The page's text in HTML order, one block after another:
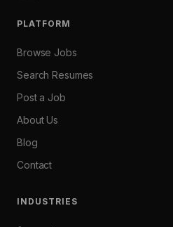
PLATFORM
Browse Jobs
Search Resumes
Post a Job
About Us
Blog
Contact
INDUSTRIES